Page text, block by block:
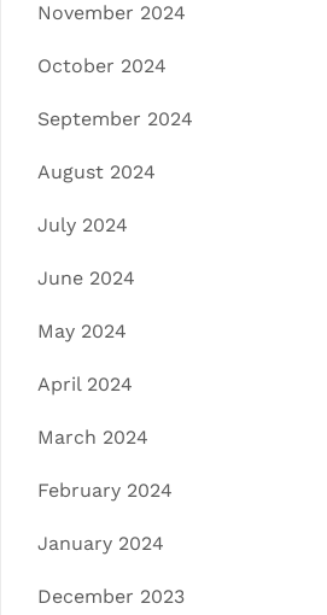
November 2024
October 2024
September 2024
August 2024
July 2024
June 2024
May 2024
April 2024
March 2024
February 2024
January 2024
December 2023